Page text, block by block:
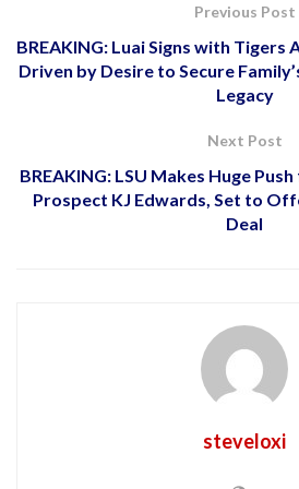
Previous Post
BREAKING: Luai Signs with Tigers
Driven by Desire to Secure
Legacy
Next Post
BREAKING: LSU Makes Huge
Prospect KJ Edwards, Set to
Deal
steveloxi